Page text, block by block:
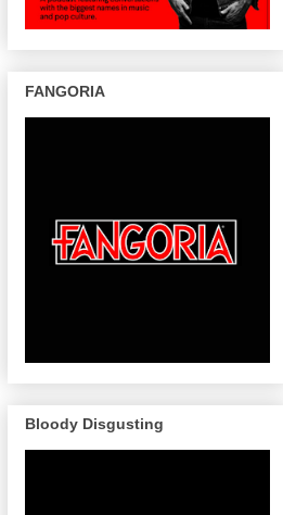
FANGORIA
Bloody Disgusting